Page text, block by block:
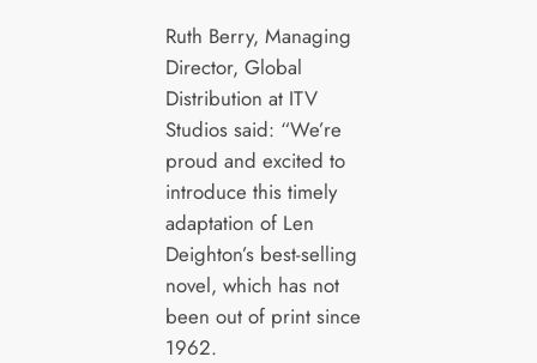
Ruth Berry, Managing
Director, Global
Distribution at ITV
Studios said: “We’re
proud and excited to
introduce this timely
adaptation of Len
Deighton’s best-selling
novel, which has not
been out of print since
1962.